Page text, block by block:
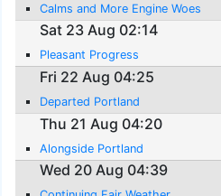
Calms and More Engine Woes
Sat 23 Aug 02:14
Pleasant Progress
Fri 22 Aug 04:25
Departed Portland
Thu 21 Aug 04:20
Alongside Portland
Wed 20 Aug 04:39